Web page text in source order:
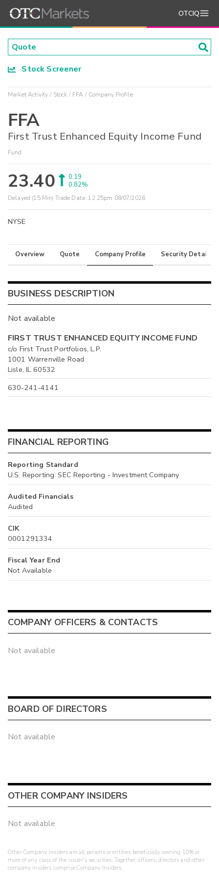
OTCIQ
Stock Screener
Market Activity Stock FFA Company Profile
FFA
First Trust Enhanced Equity Income Fund
Fund
23.40
0.19
0.82%
Delayed (15 Min) Trade Data: 12:25pm 08/07/2026
NYSE
Overview Quote Company Profile Security Details
BUSINESS DESCRIPTION
Not available
FIRST TRUST ENHANCED EQUITY INCOME FUND
c/o First Trust Portfolios, L.P.
1001 Warrenville Road
Lisle, IL 60532
630-241-4141
FINANCIAL REPORTING
Reporting Standard
U.S. Reporting: SEC Reporting - Investment Company
Audited Financials
Audited
CIK
0001291334
Fiscal Year End
Not Available
COMPANY OFFICERS & CONTACTS
Not available
BOARD OF DIRECTORS
Not available
OTHER COMPANY INSIDERS
Not available
Other Company Insiders are all persons or entities beneficially owning 10% or
more of any class of the issuer's securities. Together, officers, directors and other
company insiders comprise Company Insiders.